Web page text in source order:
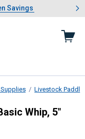
& Garden Savings
Savings
slide 1 of 4: Summer
Livestock
Basic
Whip, 5"